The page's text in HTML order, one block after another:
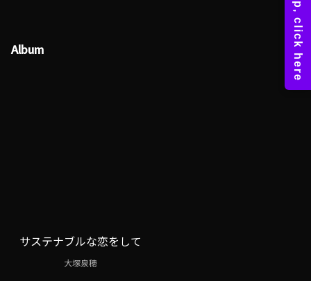
Album
サステナブルな恋をして
大塚泉穂